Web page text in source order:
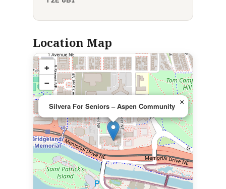
Location Map
Silvera For Seniors – Aspen Community ×
+
−